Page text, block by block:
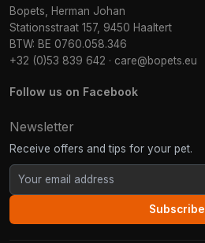
Bopets, Herman Johan
Stationsstraat 157, 9450 Haaltert
BTW: BE 0760.058.346
+32 (0)53 839 642 · care@bopets.eu
Follow us on Facebook
Newsletter
Receive offers and tips for your pet.
Subscribe